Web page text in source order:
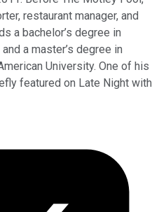
restaurant manager, and
a bachelor’s degree in
a master’s degree in
University. One of his
featured on Late Night with